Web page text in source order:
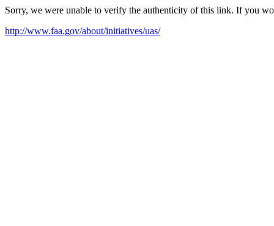
Sorry, we were unable to verify the authenticity of this link. If you
http://www.faa.gov/about/initiatives/uas/